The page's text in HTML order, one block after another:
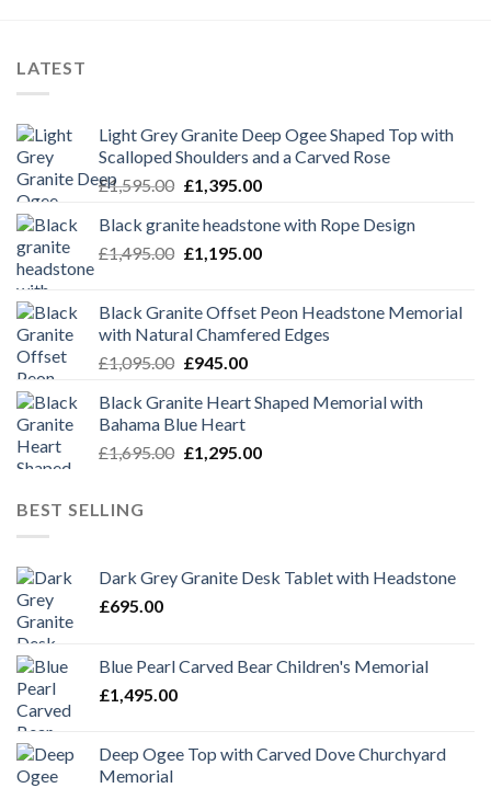
LATEST
Light Grey Granite Deep Ogee Shaped Top with
Scalloped Shoulders and a Carved Rose
£1,595.00 Original
was:
£1,595.00.
£1,395.00Current
is:
£1,395.00.
Black granite headstone with Rope Design
£1,495.00 Original
£1,495.00.
£1,195.00Current
£1,195.00.
Black Granite Offset Peon Headstone Memorial
with Natural Chamfered Edges
£1,095.00 Original
was:
£1,095.00.
£945.00Current
is:
Black Granite Heart Shaped Memorial with
Bahama Blue Heart
£1,695.00 Original
£1,295.00Current
BEST SELLING
Dark Grey Granite Desk Tablet with Headstone
£695.00
Blue Pearl Carved Bear Children's Memorial
£1,495.00
Deep Ogee Top with Carved Dove Churchyard
Memorial